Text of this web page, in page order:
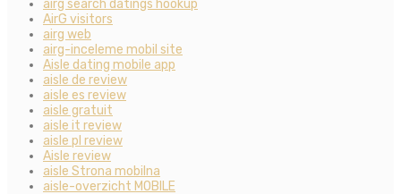
airg search datings hookup
AirG visitors
airg web
airg-inceleme mobil site
Aisle dating mobile app
aisle de review
aisle es review
aisle gratuit
aisle it review
aisle pl review
Aisle review
aisle Strona mobilna
aisle-overzicht MOBILE